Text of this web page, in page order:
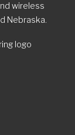
wireless
Nebraska.